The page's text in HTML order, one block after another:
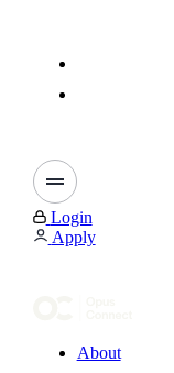
Login
Apply
About